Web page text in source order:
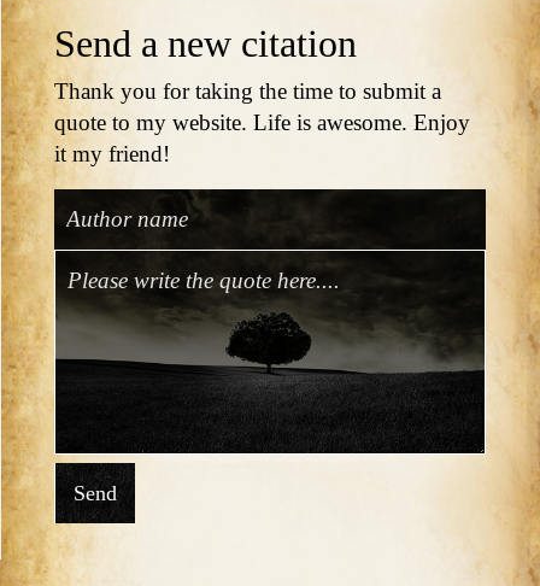
Send a new citation
Thank you for taking the time to submit a
quote to my website. Life is awesome. Enjoy
it my friend!
Send